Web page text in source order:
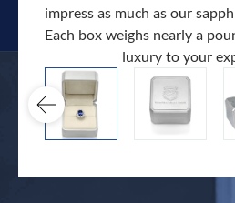
impress as much as our
Each box weighs nearly a
luxury to your